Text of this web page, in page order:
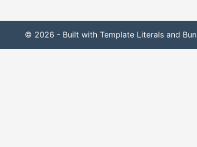
© 2026 - Built with Template Literals and Bun